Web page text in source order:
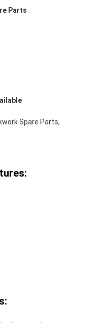
Parts
Spare Parts,